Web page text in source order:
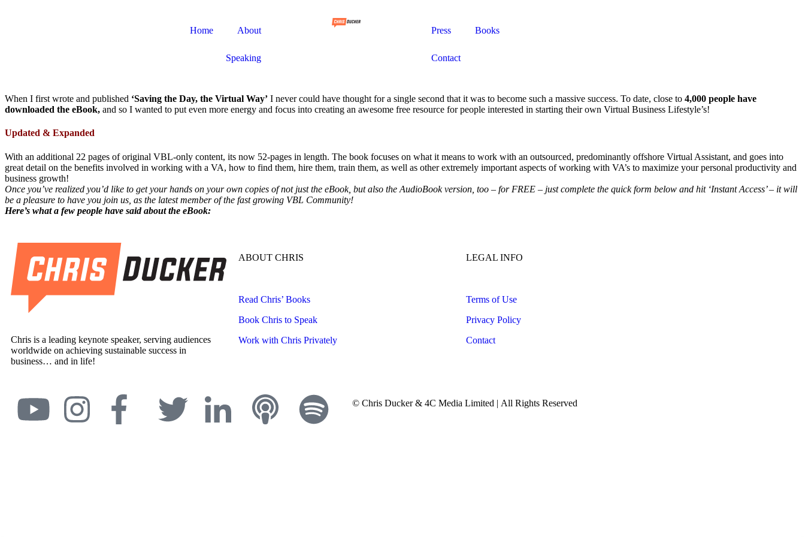
Home About
Speaking
Press Books
Contact
When I first wrote and published ‘Saving the Day, the Virtual Way’ I never could have thought for a single second that it was to become such a massive success. To date, close to 4,000 people have
downloaded the eBook, and so I wanted to put even more energy and focus into creating an awesome free resource for people interested in starting their own Virtual Business Lifestyle’s!
Updated & Expanded
With an additional 22 pages of original VBL-only content, its now 52-pages in length. The book focuses on what it means to work with an outsourced, predominantly offshore Virtual Assistant, and goes into
great detail on the benefits involved in working with a VA, how to find them, hire them, train them, as well as other extremely important aspects of working with VA’s to maximize your personal productivity and
business growth!
Once you’ve realized you’d like to get your hands on your own copies of not just the eBook, but also the AudioBook version, too – for FREE – just complete the quick form below and hit ‘Instant Access’ – it will
be a pleasure to have you join us, as the latest member of the fast growing VBL Community!
Here’s what a few people have said about the eBook:
Chris is a leading keynote speaker, serving audiences
worldwide on achieving sustainable success in
business… and in life!
ABOUT CHRIS
Read Chris’ Books
Book Chris to Speak
Work with Chris Privately
LEGAL INFO
Terms of Use
Privacy Policy
Contact
© Chris Ducker & 4C Media Limited | All Rights Reserved